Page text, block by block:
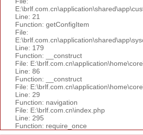
Line: 21
Function: getConfigItem
File:
Line: 179
Function: __construct
File:
Line: 86
Function: __construct
File:
Line: 29
Function: navigation
File: E:\brlf.com.cn\index.php
Line: 295
Function: require_once